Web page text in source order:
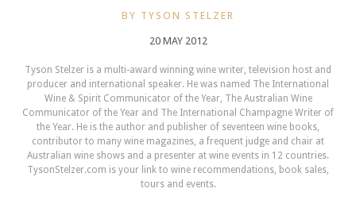
BY TYSON STELZER
20 MAY 2012
Tyson Stelzer is a multi-award winning wine writer, television host and
producer and international speaker. He was named The International
Wine & Spirit Communicator of the Year, The Australian Wine
Communicator of the Year and The International Champagne Writer of
the Year. He is the author and publisher of seventeen wine books,
contributor to many wine magazines, a frequent judge and chair at
Australian wine shows and a presenter at wine events in 12 countries.
TysonStelzer.com is your link to wine recommendations, book sales,
tours and events.